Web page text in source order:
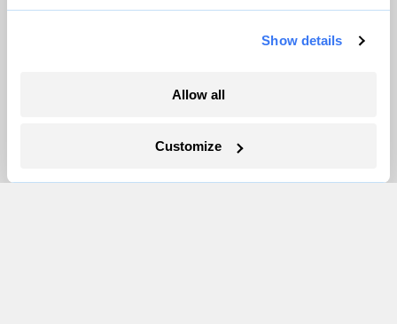
Show details
Allow all
Customize